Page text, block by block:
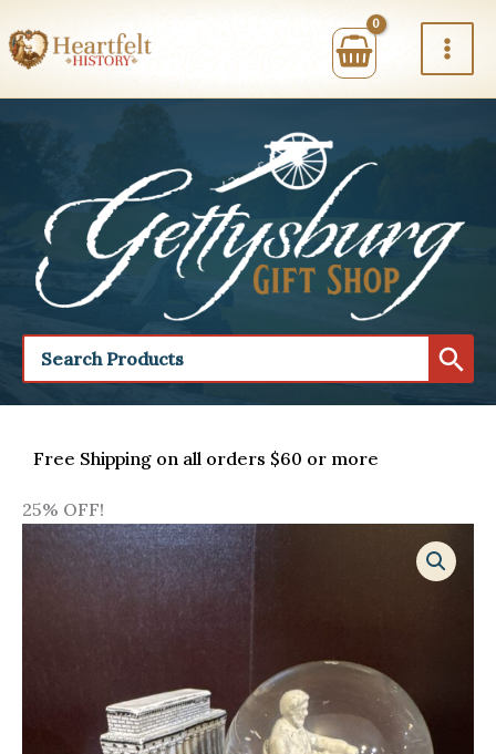
to
content
Free Shipping on all orders $60 or more
25% OFF!